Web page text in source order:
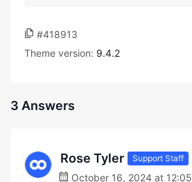
#418913
Theme version: 9.4.2
3 Answers
Rose Tyler Support Staff
October 16, 2024 at 12:05